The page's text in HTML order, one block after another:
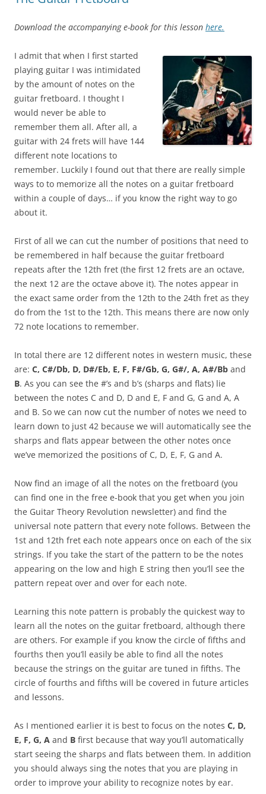
Download the accompanying e-book for this lesson here.
I admit that when I first started
playing guitar I was intimidated
by the amount of notes on the
guitar fretboard. I thought I
would never be able to
remember them all. After all, a
guitar with 24 frets will have 144
different note locations to
remember. Luckily I found out that there are really simple
ways to to memorize all the notes on a guitar fretboard
within a couple of days… if you know the right way to go
about it.
First of all we can cut the number of positions that need to
be remembered in half because the guitar fretboard
repeats after the 12th fret (the first 12 frets are an octave,
the next 12 are the octave above it). The notes appear in
the exact same order from the 12th to the 24th fret as they
do from the 1st to the 12th. This means there are now only
72 note locations to remember.
In total there are 12 different notes in western music, these
are: C, C#/Db, D, D#/Eb, E, F, F#/Gb, G, G#/, A, A#/Bb and
B. As you can see the #’s and b’s (sharps and flats) lie
between the notes C and D, D and E, F and G, G and A, A
and B. So we can now cut the number of notes we need to
learn down to just 42 because we will automatically see the
sharps and flats appear between the other notes once
we’ve memorized the positions of C, D, E, F, G and A.
Now find an image of all the notes on the fretboard (you
can find one in the free e-book that you get when you join
the Guitar Theory Revolution newsletter) and find the
universal note pattern that every note follows. Between the
1st and 12th fret each note appears once on each of the six
strings. If you take the start of the pattern to be the notes
appearing on the low and high E string then you’ll see the
pattern repeat over and over for each note.
Learning this note pattern is probably the quickest way to
learn all the notes on the guitar fretboard, although there
are others. For example if you know the circle of fifths and
fourths then you’ll easily be able to find all the notes
because the strings on the guitar are tuned in fifths. The
circle of fourths and fifths will be covered in future articles
and lessons.
As I mentioned earlier it is best to focus on the notes C, D,
E, F, G, A and B first because that way you’ll automatically
start seeing the sharps and flats between them. In addition
you should always sing the notes that you are playing in
order to improve your ability to recognize notes by ear.